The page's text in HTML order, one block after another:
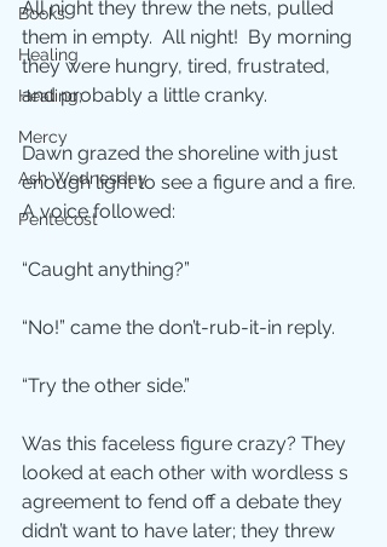
Books
Healing
Healing;
Mercy
Ash Wednesday
Pentecost
All night they threw the nets, pulled
them in empty.  All night!  By morning
they were hungry, tired, frustrated,
and probably a little cranky.
Dawn grazed the shoreline with just
enough light to see a figure and a fire.
A voice followed:
“Caught anything?”
“No!” came the don’t-rub-it-in reply.
“Try the other side.”
Was this faceless figure crazy? They
looked at each other with wordless s
agreement to fend off a debate they
didn’t want to have later; they threw